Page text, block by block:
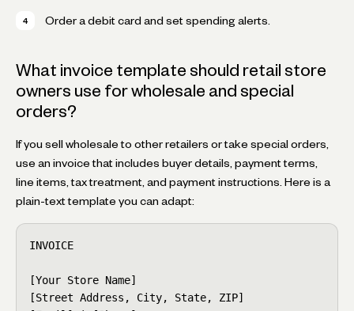
Order a debit card and set spending alerts.
What invoice template should retail store
owners use for wholesale and special
orders?
If you sell wholesale to other retailers or take special orders,
use an invoice that includes buyer details, payment terms,
line items, tax treatment, and payment instructions. Here is a
plain-text template you can adapt:
INVOICE
[Your Store Name]
[Street Address, City, State, ZIP]